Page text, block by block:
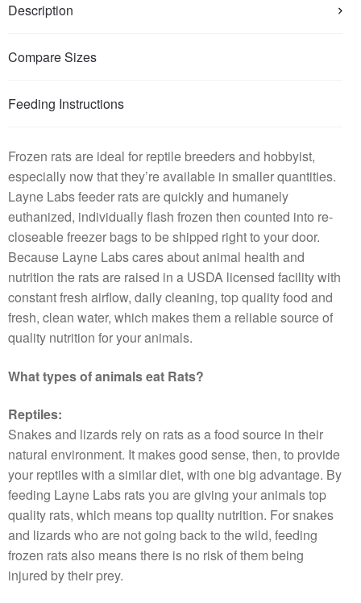
Description
Compare Sizes
Feeding Instructions
Frozen rats are ideal for reptile breeders and hobbyist,
especially now that they’re available in smaller quantities.
Layne Labs feeder rats are quickly and humanely
euthanized, individually flash frozen then counted into re-
closeable freezer bags to be shipped right to your door.
Because Layne Labs cares about animal health and
nutrition the rats are raised in a USDA licensed facility with
constant fresh airflow, daily cleaning, top quality food and
fresh, clean water, which makes them a reliable source of
quality nutrition for your animals.
What types of animals eat Rats?
Reptiles:
Snakes and lizards rely on rats as a food source in their
natural environment. It makes good sense, then, to provide
your reptiles with a similar diet, with one big advantage. By
feeding Layne Labs rats you are giving your animals top
quality rats, which means top quality nutrition. For snakes
and lizards who are not going back to the wild, feeding
frozen rats also means there is no risk of them being
injured by their prey.